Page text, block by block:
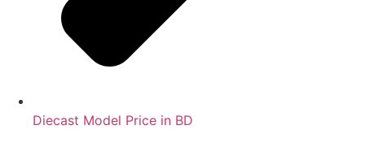
Diecast Model Price in BD